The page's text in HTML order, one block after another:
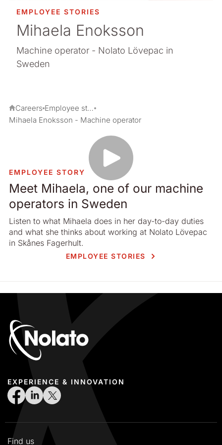
EMPLOYEE STORIES
Mihaela Enoksson
Machine operator - Nolato Lövepac in
Sweden
Careers
Employee stories
Mihaela Enoksson - Machine operator
EMPLOYEE STORY
Meet Mihaela, one of our machine
operators in Sweden
Listen to what Mihaela does in her day-to-day duties
and what she thinks about working at Nolato Lövepac
in Skånes Fagerhult.
EMPLOYEE STORIES
EXPERIENCE & INNOVATION
Find us